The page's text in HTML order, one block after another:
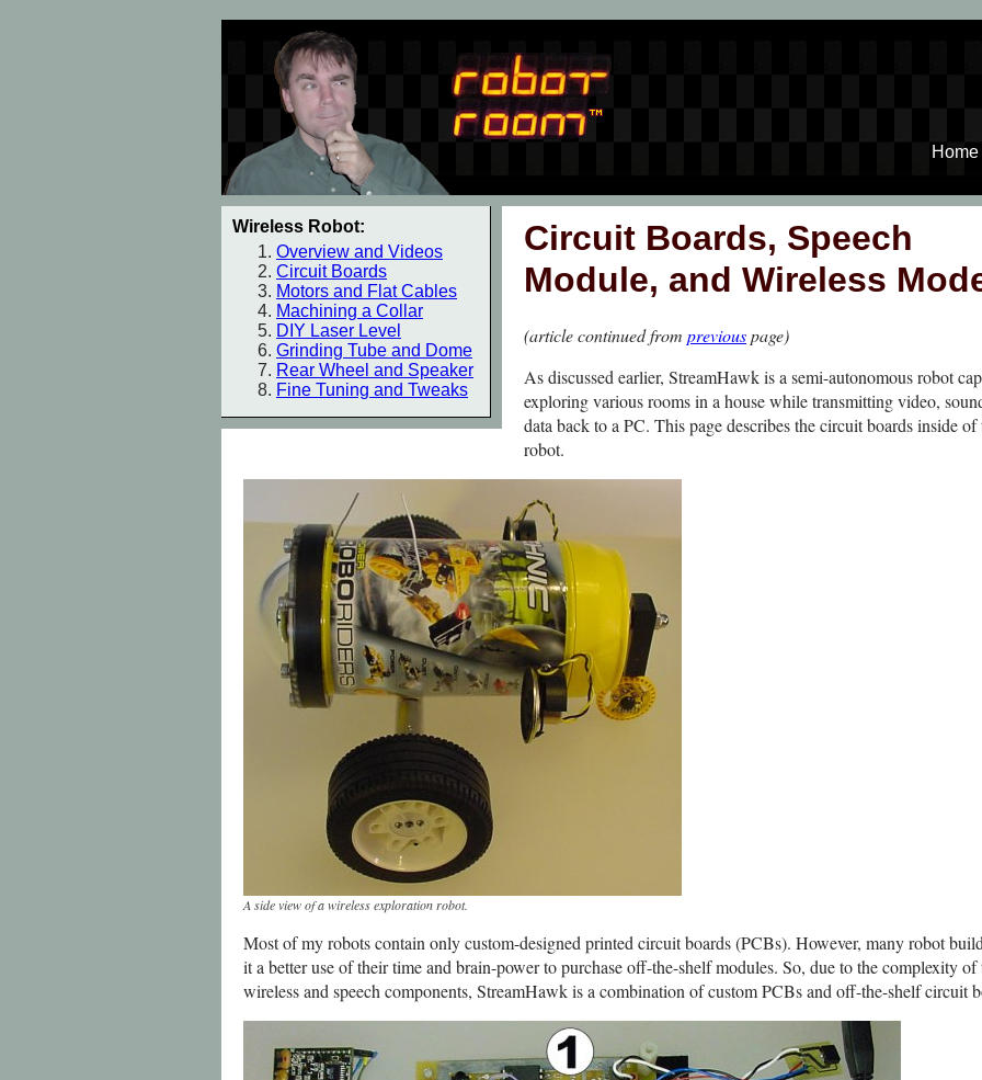
Home
Wireless Robot:
Overview and Videos
Circuit Boards
Motors and Flat Cables
Machining a Collar
DIY Laser Level
Grinding Tube and Dome
Rear Wheel and Speaker
Fine Tuning and Tweaks
Circuit Boards, Speech
Module, and Wireless
(article continued from previouspage)
As discussed earlier, StreamHawk is a semi-autonomous robot
exploring various rooms in a house while transmitting video,
data back to a PC. This page describes the circuit boards inside of
robot.
A side view of a wireless exploration robot.
Most of my robots contain only custom-designed printed circuit boards (PCBs). However, many robot
it a better use of their time and brain-power to purchase off-the-shelf modules. So, due to the complexity of
wireless and speech components, StreamHawk is a combination of custom PCBs and off-the-shelf circuit